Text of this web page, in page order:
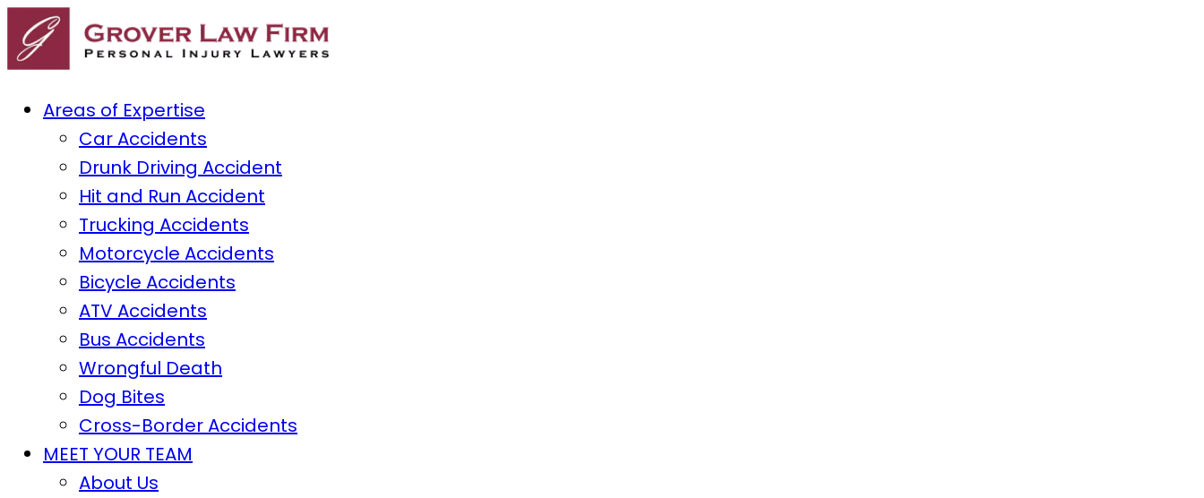
Areas of Expertise
Car Accidents
Drunk Driving Accident
Hit and Run Accident
Trucking Accidents
Motorcycle Accidents
Bicycle Accidents
ATV Accidents
Bus Accidents
Wrongful Death
Dog Bites
Cross-Border Accidents
MEET YOUR TEAM
About Us